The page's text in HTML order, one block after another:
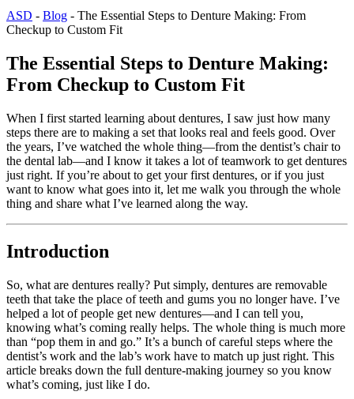
ASD - Blog - The Essential Steps to Denture Making: From
Checkup to Custom Fit
The Essential Steps to Denture Making:
From Checkup to Custom Fit
When I first started learning about dentures, I saw just how many
steps there are to making a set that looks real and feels good. Over
the years, I’ve watched the whole thing—from the dentist’s chair to
the dental lab—and I know it takes a lot of teamwork to get dentures
just right. If you’re about to get your first dentures, or if you just
want to know what goes into it, let me walk you through the whole
thing and share what I’ve learned along the way.
Introduction
So, what are dentures really? Put simply, dentures are removable
teeth that take the place of teeth and gums you no longer have. I’ve
helped a lot of people get new dentures—and I can tell you,
knowing what’s coming really helps. The whole thing is much more
than “pop them in and go.” It’s a bunch of careful steps where the
dentist’s work and the lab’s work have to match up just right. This
article breaks down the full denture-making journey so you know
what’s coming, just like I do.